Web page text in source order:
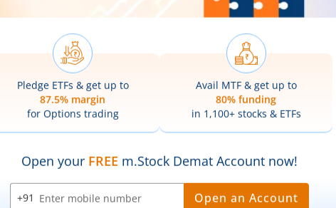
ETF share price on the , today?
BNP Paribas Gold ETF . This represents a
prices ofBaroda BNP Paribas Gold ETF on the
Gold ETFhit its highest price of ₹141.3, while the lowest
prices ofBaroda BNP Paribas Gold ETF?
ETFStock Symbol?